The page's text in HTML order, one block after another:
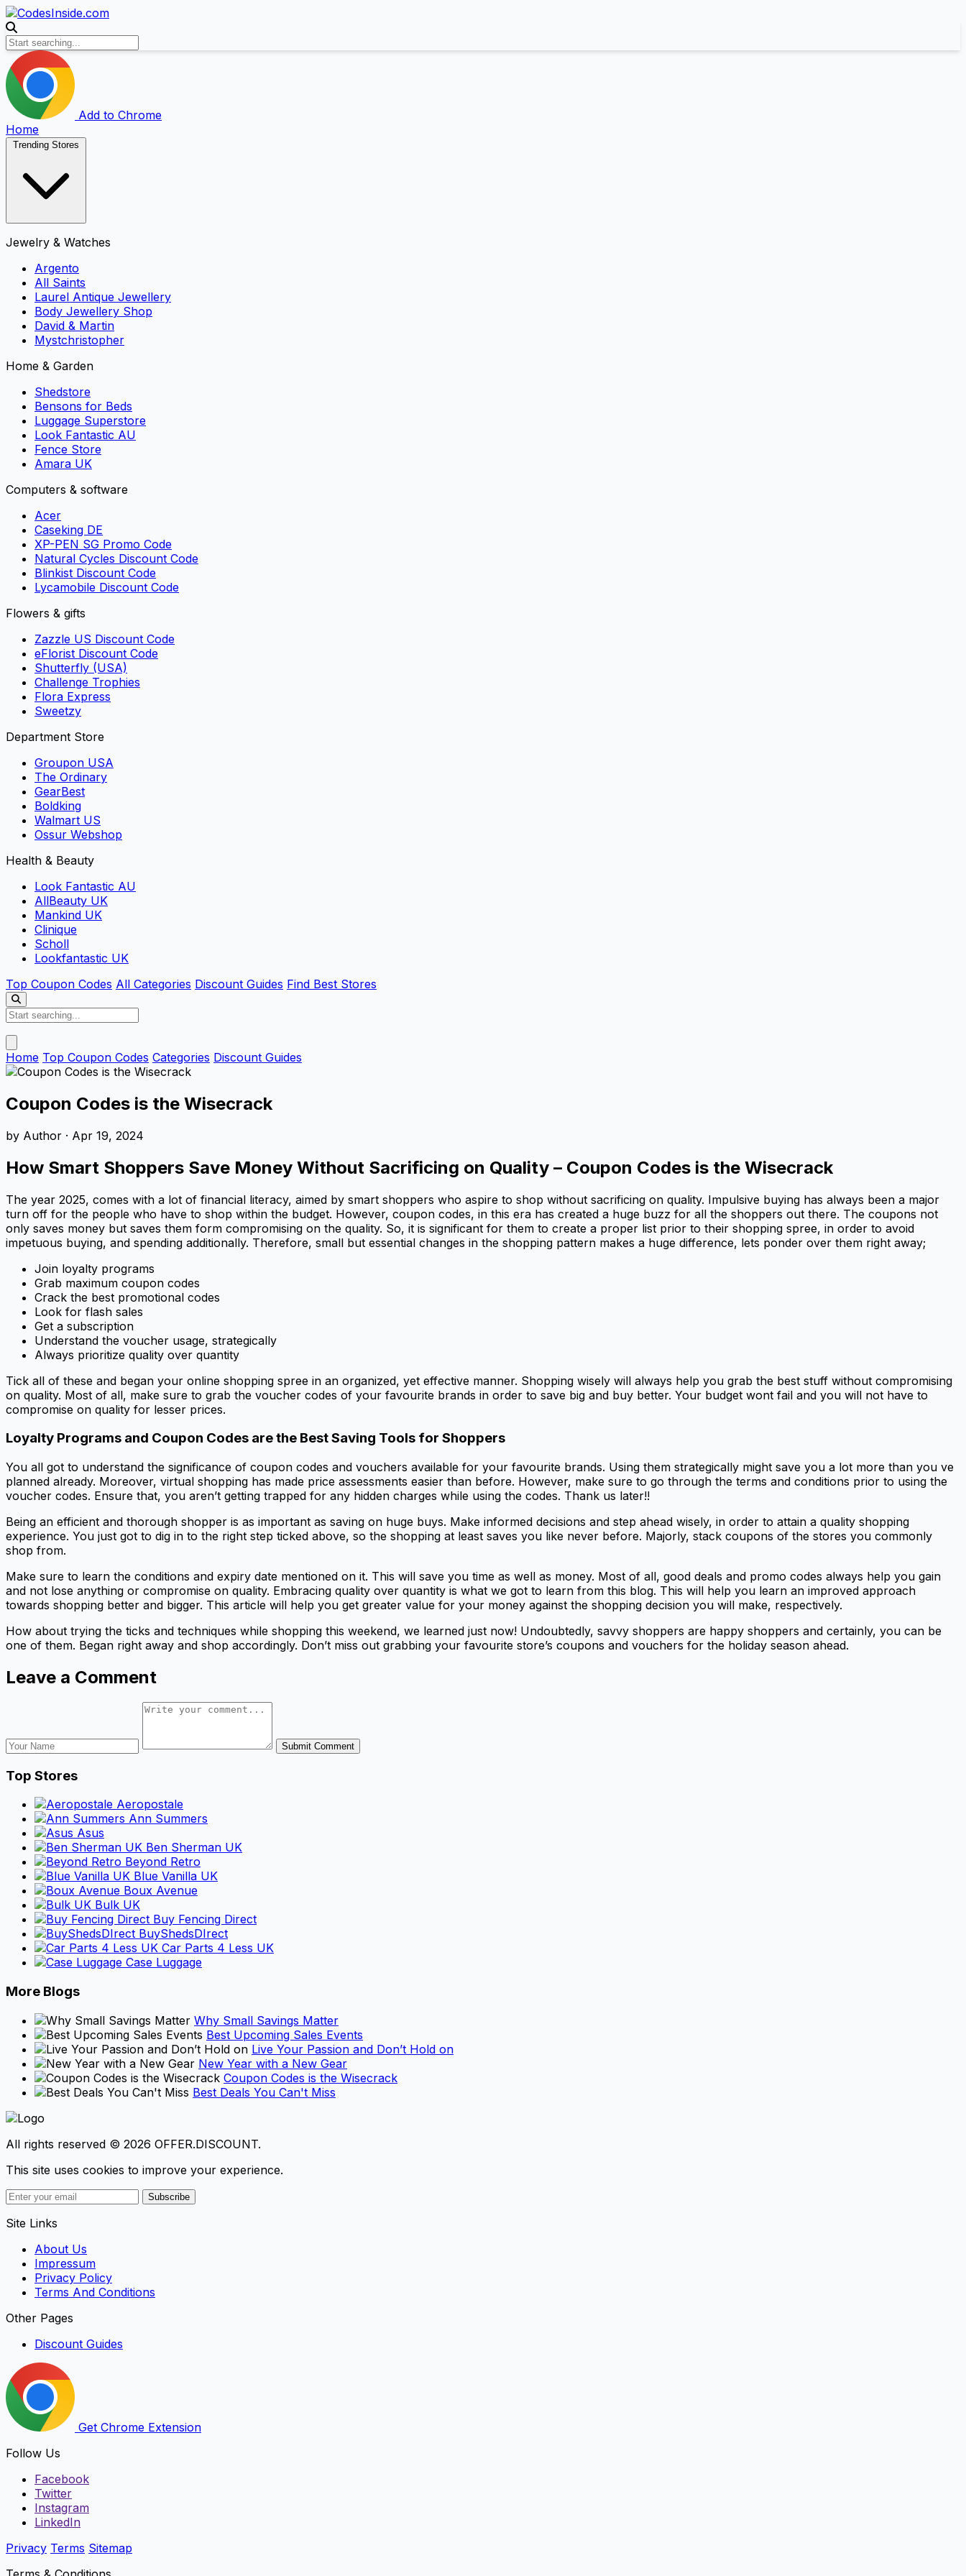
Add to Chrome
Home
Trending Stores
Jewelry & Watches
Argento
All Saints
Laurel Antique Jewellery
Body Jewellery Shop
David & Martin
Mystchristopher
Home & Garden
Shedstore
Bensons for Beds
Luggage Superstore
Look Fantastic AU
Fence Store
Amara UK
Computers & software
Acer
Caseking DE
XP-PEN SG Promo Code
Natural Cycles Discount Code
Blinkist Discount Code
Lycamobile Discount Code
Flowers & gifts
Zazzle US Discount Code
eFlorist Discount Code
Shutterfly (USA)
Challenge Trophies
Flora Express
Sweetzy
Department Store
Groupon USA
The Ordinary
GearBest
Boldking
Walmart US
Ossur Webshop
Health & Beauty
Look Fantastic AU
AllBeauty UK
Mankind UK
Clinique
Scholl
Lookfantastic UK
Top Coupon Codes All Categories Discount Guides Find Best Stores
Home Top Coupon Codes Categories Discount Guides
Coupon Codes is the Wisecrack
by Author · Apr 19, 2024
How Smart Shoppers Save Money Without Sacrificing on Quality – Coupon Codes is the Wisecrack
The year 2025, comes with a lot of financial literacy, aimed by smart shoppers who aspire to shop without sacrificing on quality. Impulsive buying has always been a major
turn off for the people who have to shop within the budget. However, coupon codes, in this era has created a huge buzz for all the shoppers out there. The coupons not
only saves money but saves them form compromising on the quality. So, it is significant for them to create a proper list prior to their shopping spree, in order to avoid
impetuous buying, and spending additionally. Therefore, small but essential changes in the shopping pattern makes a huge difference, lets ponder over them right away;
Join loyalty programs
Grab maximum coupon codes
Crack the best promotional codes
Look for flash sales
Get a subscription
Understand the voucher usage, strategically
Always prioritize quality over quantity
Tick all of these and began your online shopping spree in an organized, yet effective manner. Shopping wisely will always help you grab the best stuff without compromising
on quality. Most of all, make sure to grab the voucher codes of your favourite brands in order to save big and buy better. Your budget wont fail and you will not have to
compromise on quality for lesser prices.
Loyalty Programs and Coupon Codes are the Best Saving Tools for Shoppers
You all got to understand the significance of coupon codes and vouchers available for your favourite brands. Using them strategically might save you a lot more than you ve
planned already. Moreover, virtual shopping has made price assessments easier than before. However, make sure to go through the terms and conditions prior to using the
voucher codes. Ensure that, you aren’t getting trapped for any hidden charges while using the codes. Thank us later!!
Being an efficient and thorough shopper is as important as saving on huge buys. Make informed decisions and step ahead wisely, in order to attain a quality shopping
experience. You just got to dig in to the right step ticked above, so the shopping at least saves you like never before. Majorly, stack coupons of the stores you commonly
shop from.
Make sure to learn the conditions and expiry date mentioned on it. This will save you time as well as money. Most of all, good deals and promo codes always help you gain
and not lose anything or compromise on quality. Embracing quality over quantity is what we got to learn from this blog. This will help you learn an improved approach
towards shopping better and bigger. This article will help you get greater value for your money against the shopping decision you will make, respectively.
How about trying the ticks and techniques while shopping this weekend, we learned just now! Undoubtedly, savvy shoppers are happy shoppers and certainly, you can be
one of them. Began right away and shop accordingly. Don’t miss out grabbing your favourite store’s coupons and vouchers for the holiday season ahead.
Leave a Comment
Submit Comment
Top Stores
Aeropostale
Ann Summers
Asus
Ben Sherman UK
Beyond Retro
Blue Vanilla UK
Boux Avenue
Bulk UK
Buy Fencing Direct
BuyShedsDIrect
Car Parts 4 Less UK
Case Luggage
More Blogs
Why Small Savings Matter
Best Upcoming Sales Events
Live Your Passion and Don’t Hold on
New Year with a New Gear
Coupon Codes is the Wisecrack
Best Deals You Can't Miss
All rights reserved © 2026 OFFER.DISCOUNT.
This site uses cookies to improve your experience.
Subscribe
Site Links
About Us
Impressum
Privacy Policy
Terms And Conditions
Other Pages
Discount Guides
Get Chrome Extension
Follow Us
Facebook
Twitter
Instagram
LinkedIn
Privacy Terms Sitemap